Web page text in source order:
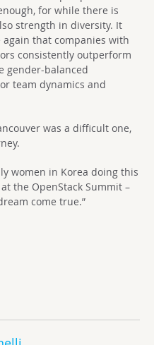
for while there is
strength in diversity. It
that companies with
consistently outperform
gender-balanced
team dynamics and
was a difficult one,
women in Korea doing this
the OpenStack Summit –
come true.”